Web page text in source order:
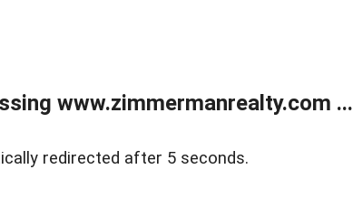
www.zimmermanrealty.com ...
redirected after 5 seconds.